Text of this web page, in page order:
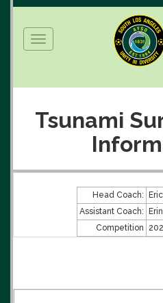
Toggle
navigation
Tsunami
Head Coach:
Assistant Coach:
Competition